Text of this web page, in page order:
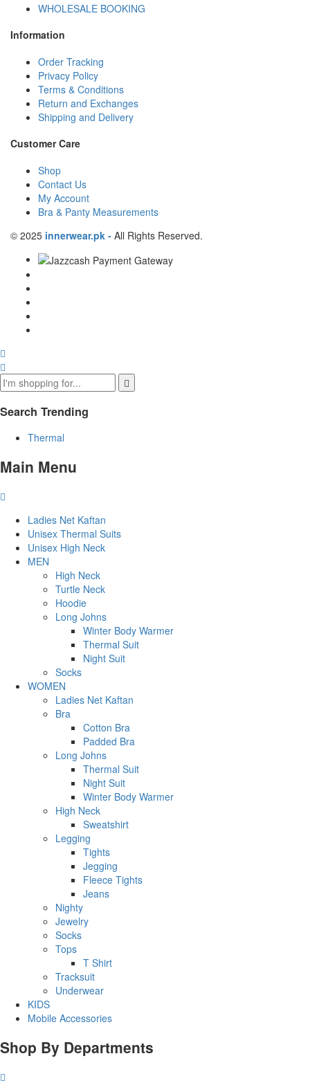
WHOLESALE BOOKING
Information
Order Tracking
Privacy Policy
Terms & Conditions
Return and Exchanges
Shipping and Delivery
Customer Care
Shop
Contact Us
My Account
Bra & Panty Measurements
© 2025 innerwear.pk - All Rights Reserved.
Search Trending
Thermal
Main Menu
Ladies Net Kaftan
Unisex Thermal Suits
Unisex High Neck
MEN
High Neck
Turtle Neck
Hoodie
Long Johns
Winter Body Warmer
Thermal Suit
Night Suit
Socks
WOMEN
Ladies Net Kaftan
Bra
Cotton Bra
Padded Bra
Long Johns
Thermal Suit
Night Suit
Winter Body Warmer
High Neck
Sweatshirt
Legging
Tights
Jegging
Fleece Tights
Jeans
Nighty
Jewelry
Socks
Tops
T Shirt
Tracksuit
Underwear
KIDS
Mobile Accessories
Shop By Departments